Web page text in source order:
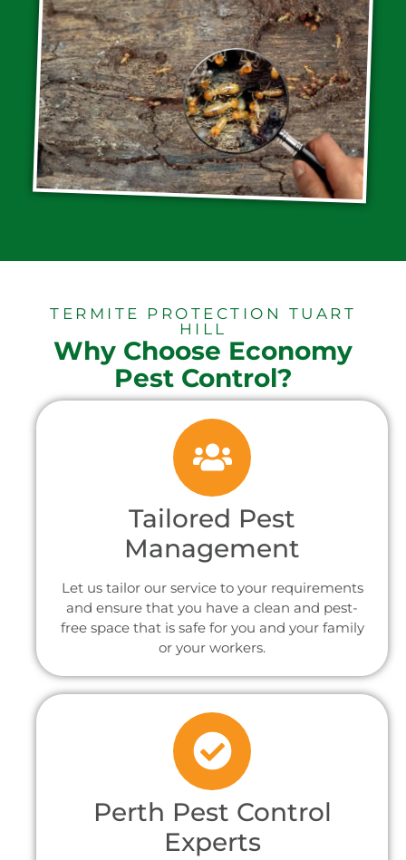
TERMITE PROTECTION TUART
HILL
Why Choose Economy
Pest Control?
Tailored Pest
Management
Let us tailor our service to your requirements
and ensure that you have a clean and pest-
free space that is safe for you and your family
or your workers.
Perth Pest Control
Experts